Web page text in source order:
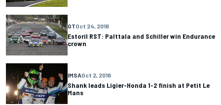
GTOct 24, 2016
Estoril RST: Palttala and Schiller win Endurance
crown
IMSAOct 2, 2016
Shank leads Ligier-Honda 1-2 finish at Petit Le
Mans